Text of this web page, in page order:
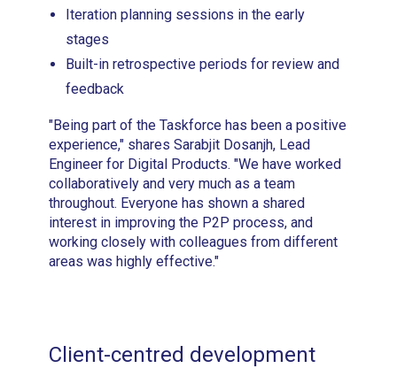
Iteration planning sessions in the early
stages
Built-in retrospective periods for review and
feedback
"Being part of the Taskforce has been a positive
experience," shares Sarabjit Dosanjh, Lead
Engineer for Digital Products. "We have worked
collaboratively and very much as a team
throughout. Everyone has shown a shared
interest in improving the P2P process, and
working closely with colleagues from different
areas was highly effective."
Client-centred development